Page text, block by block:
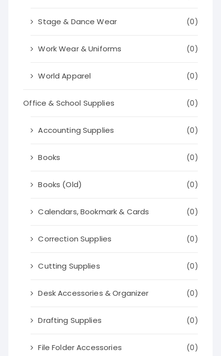
Stage & Dance Wear (0)
Work Wear & Uniforms (0)
World Apparel (0)
Office & School Supplies (0)
Accounting Supplies (0)
Books (0)
Books (Old) (0)
Calendars, Bookmark & Cards (0)
Correction Supplies (0)
Cutting Supplies (0)
Desk Accessories & Organizer (0)
Drafting Supplies (0)
File Folder Accessories (0)